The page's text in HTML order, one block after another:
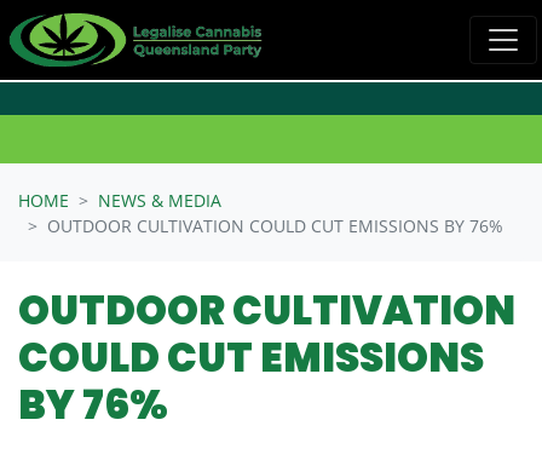
HOME
NEWS & MEDIA
OUTDOOR CULTIVATION COULD CUT EMISSIONS BY 76%
OUTDOOR CULTIVATION
COULD CUT EMISSIONS
BY 76%